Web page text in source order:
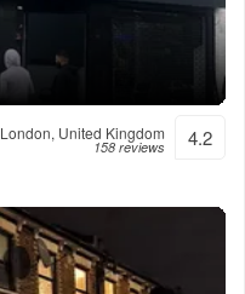
London, United Kingdom
158 reviews 4.2